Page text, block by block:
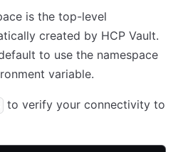
is the top-level
created by HCP Vault.
to use the namespace
variable.
to verify your connectivity to